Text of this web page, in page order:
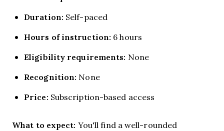
Duration: Self-paced
Hours of instruction: 6 hours
Eligibility requirements: None
Recognition: None
Price: Subscription-based access
What to expect: You'll find a well-rounded